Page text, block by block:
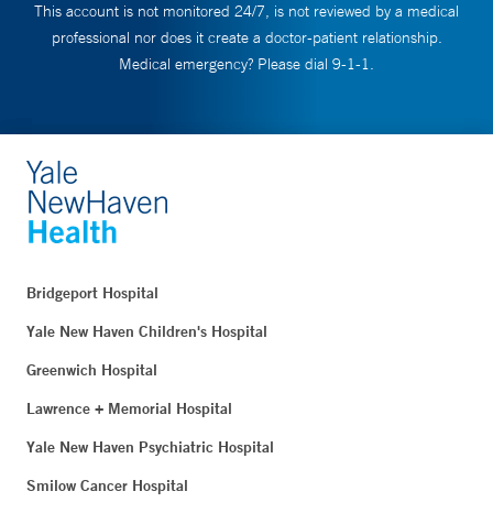
This account is not monitored 24/7, is not reviewed by a medical
professional nor does it create a doctor-patient relationship.
Medical emergency? Please dial 9-1-1.
Bridgeport Hospital
Yale New Haven Children's Hospital
Greenwich Hospital
Lawrence + Memorial Hospital
Yale New Haven Psychiatric Hospital
Smilow Cancer Hospital